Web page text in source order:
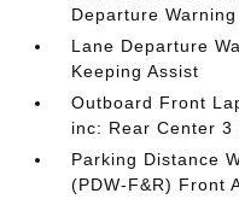
Departure Warning
Lane Departure
Keeping Assist
Outboard Front
inc: Rear Center 3
Parking Distance
(PDW-F&R) Front